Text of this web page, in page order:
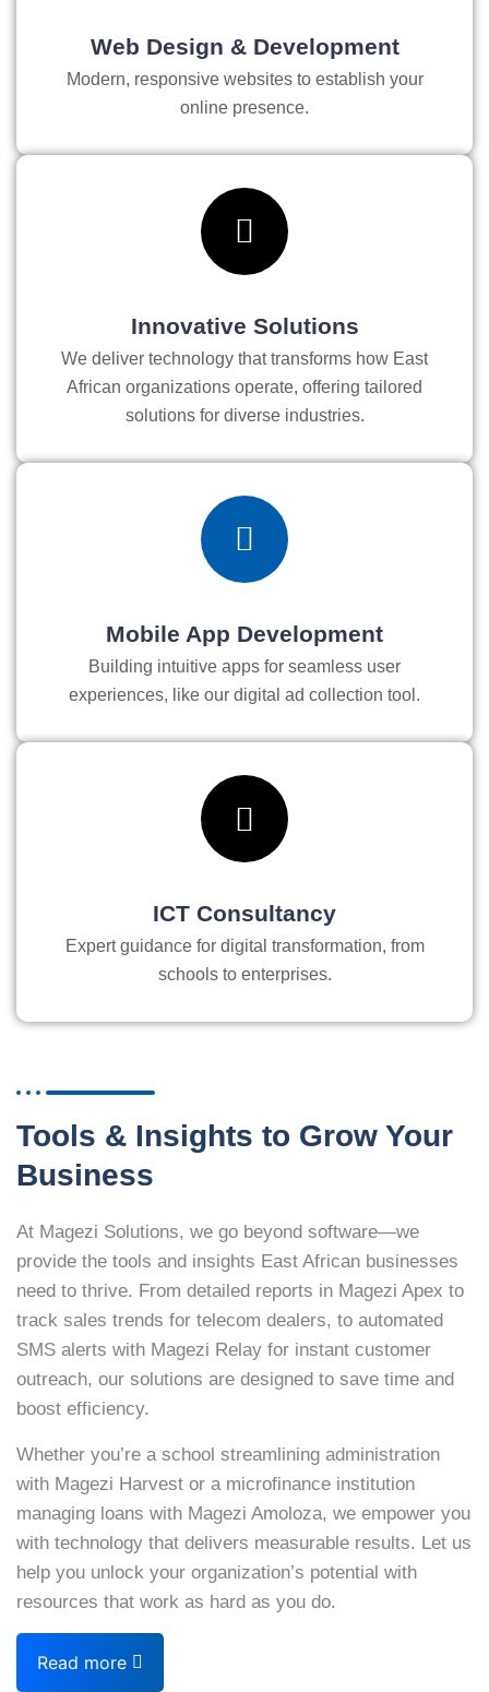
Web Design & Development
Modern, responsive websites to establish your
online presence.
Innovative Solutions
We deliver technology that transforms how East
African organizations operate, offering tailored
solutions for diverse industries.
Mobile App Development
Building intuitive apps for seamless user
experiences, like our digital ad collection tool.
ICT Consultancy
Expert guidance for digital transformation, from
schools to enterprises.
Tools & Insights to Grow Your
Business
At Magezi Solutions, we go beyond software—we
provide the tools and insights East African businesses
need to thrive. From detailed reports in Magezi Apex to
track sales trends for telecom dealers, to automated
SMS alerts with Magezi Relay for instant customer
outreach, our solutions are designed to save time and
boost efficiency.
Whether you’re a school streamlining administration
with Magezi Harvest or a microfinance institution
managing loans with Magezi Amoloza, we empower you
with technology that delivers measurable results. Let us
help you unlock your organization’s potential with
resources that work as hard as you do.
Read more